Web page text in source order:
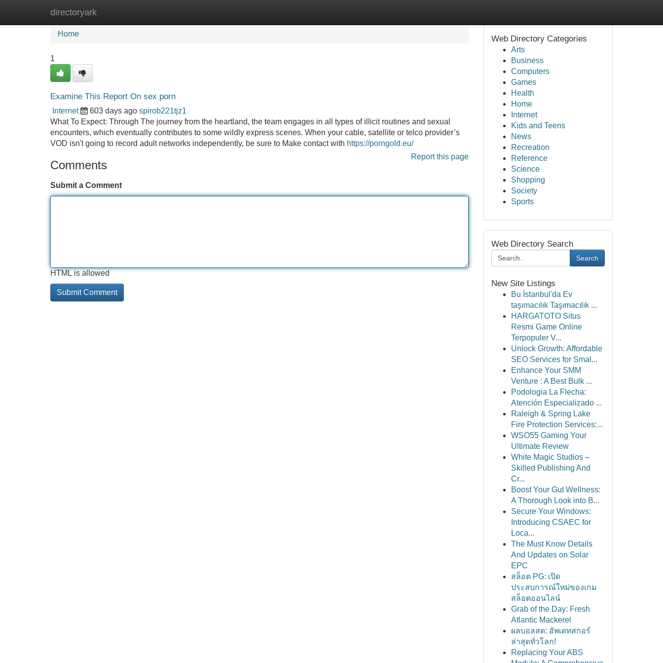
directoryark
Home
Home
1
Examine This Report On sex porn
Internet 603 days ago spirob221tjz1
What To Expect: Through The journey from the heartland, the team engages in all types of illicit routines and sexual
encounters, which eventually contributes to some wildly express scenes. When your cable, satellite or telco provider’s
VOD isn't going to record adult networks independently, be sure to Make contact with https://porngold.eu/
Report this page
Comments
Submit a Comment
HTML is allowed
Web Directory Categories
Arts
Business
Computers
Games
Health
Home
Internet
Kids and Teens
News
Recreation
Reference
Science
Shopping
Society
Sports
Web Directory Search
Search
New Site Listings
Bu İstanbul'da Ev
taşımacılık Taşımacılık ...
HARGATOTO Situs
Resmi Game Online
Terpopuler V...
Unlock Growth: Affordable
SEO Services for Smal...
Enhance Your SMM
Venture : A Best Bulk ...
Podologia La Flecha:
Atención Especializado ...
Raleigh & Spring Lake
Fire Protection Services:...
WSO55 Gaming Your
Ultimate Review
White Magic Studios –
Skilled Publishing And
Cr...
Boost Your Gut Wellness:
A Thorough Look into B...
Secure Your Windows:
Introducing CSAEC for
Loca...
The Must Know Details
And Updates on Solar
EPC
สล็อต PG: เปิด
ประสบการณ์ใหม่ของเกม
สล็อตออนไลน์
Grab of the Day: Fresh
Atlantic Mackerel
ผลบอลสด: อัพเดทสกอร์
ล่าสุดทั่วโลก!
Replacing Your ABS